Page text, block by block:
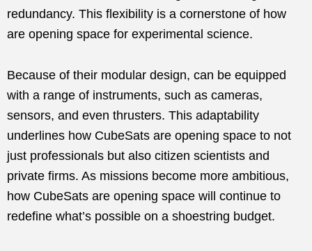
redundancy. This flexibility is a cornerstone of how
are opening space for experimental science.
Because of their modular design, can be equipped
with a range of instruments, such as cameras,
sensors, and even thrusters. This adaptability
underlines how CubeSats are opening space to not
just professionals but also citizen scientists and
private firms. As missions become more ambitious,
how CubeSats are opening space will continue to
redefine what’s possible on a shoestring budget.